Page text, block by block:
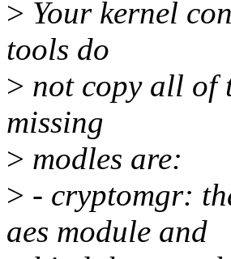
> Your kernel
tools do
> not copy all of
missing
> modles are:
> - cryptomgr:
aes module and